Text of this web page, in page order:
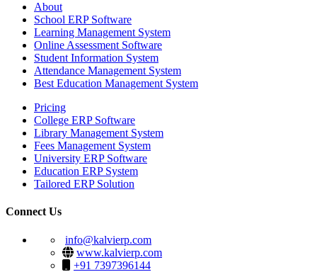
About
School ERP Software
Learning Management System
Online Assessment Software
Student Information System
Attendance Management System
Best Education Management System
Pricing
College ERP Software
Library Management System
Fees Management System
University ERP Software
Education ERP System
Tailored ERP Solution
Connect Us
info@kalvierp.com
www.kalvierp.com
+91 7397396144